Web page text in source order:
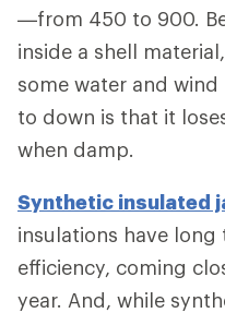
—from 450 to 900.
inside a shell
some water and
to down is that it
when damp.
Synthetic insulated
insulations have
efficiency, coming
year. And, while